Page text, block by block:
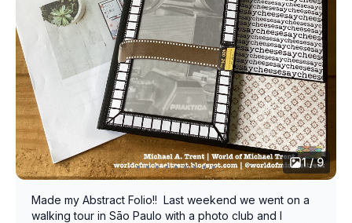
1 / 9
Made my Abstract Folio!! Last weekend we went on a
walking tour in Sāo Paulo with a photo club and I